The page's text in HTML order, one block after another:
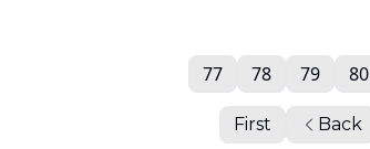
First Back
77 78 79 80